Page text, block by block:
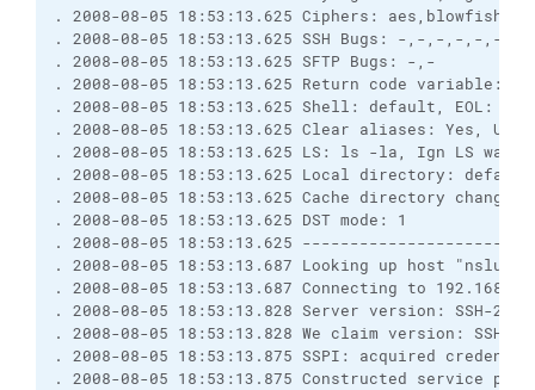
. 2008-08-05 18:53:13.625 Ciphers:
. 2008-08-05 18:53:13.625 SSH Bugs: -,-,-,-,-,-,-
. 2008-08-05 18:53:13.625 SFTP Bugs: -,-
. 2008-08-05 18:53:13.625 Return code variable:
. 2008-08-05 18:53:13.625 Shell: default, EOL: 0
. 2008-08-05 18:53:13.625 Clear aliases: Yes,
. 2008-08-05 18:53:13.625 LS: ls -la, Ign LS warn:
. 2008-08-05 18:53:13.625 Local directory:
. 2008-08-05 18:53:13.625 Cache directory changes:
. 2008-08-05 18:53:13.625 DST mode: 1
. 2008-08-05 18:53:13.625
. 2008-08-05 18:53:13.687 Looking up host "nslu2"
. 2008-08-05 18:53:13.687 Connecting to
. 2008-08-05 18:53:13.828 Server version: SSH-2.0-
. 2008-08-05 18:53:13.828 We claim version: SSH-
. 2008-08-05 18:53:13.875 SSPI: acquired
. 2008-08-05 18:53:13.875 Constructed service